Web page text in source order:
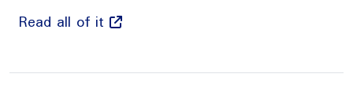
Read all of it